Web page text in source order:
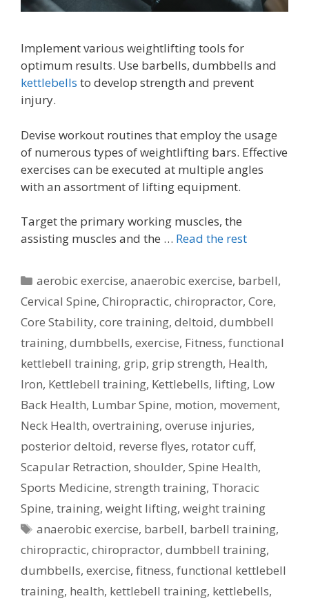
Implement various weightlifting tools for
optimum results. Use barbells, dumbbells and
kettlebells to develop strength and prevent
injury.
Devise workout routines that employ the usage
of numerous types of weightlifting bars. Effective
exercises can be executed at multiple angles
with an assortment of lifting equipment.
Target the primary working muscles, the
assisting muscles and the … Read the rest
Categories
aerobic exercise,anaerobic exercise, barbell,
Cervical Spine, Chiropractic, chiropractor, Core,
Core Stability, core training, deltoid, dumbbell
training, dumbbells, exercise, Fitness, functional
kettlebell training, grip, grip strength, Health,
Iron, Kettlebell training, Kettlebells, lifting, Low
Back Health, Lumbar Spine, motion, movement,
Neck Health, overtraining, overuse injuries,
posterior deltoid, reverse flyes, rotator cuff,
Scapular Retraction, shoulder, Spine Health,
Sports Medicine, strength training, Thoracic
Spine, training, weight lifting, weight training
Tags
anaerobic exercise, barbell, barbell training,
chiropractic, chiropractor, dumbbell training,
dumbbells, exercise, fitness, functional kettlebell
training, health, kettlebell training, kettlebells,